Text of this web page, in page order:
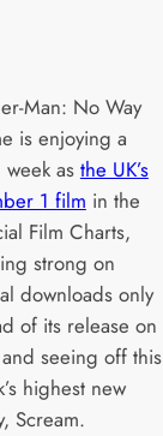
Man: No Way
is enjoying a
as the UK’s
1 film in the
Film Charts,
strong on
downloads only
of its release on
seeing off this
highest new
Scream.